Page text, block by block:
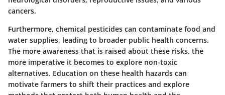
cancers.
Furthermore, chemical pesticides can contaminate food and
water supplies, leading to broader public health concerns.
The more awareness that is raised about these risks, the
more imperative it becomes to explore non-toxic
alternatives. Education on these health hazards can
motivate farmers to shift their practices and explore